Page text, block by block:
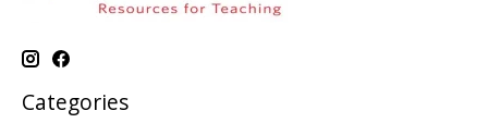
Categories